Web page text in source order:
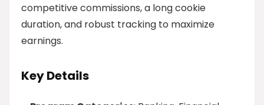
competitive commissions, a long cookie
duration, and robust tracking to maximize
earnings.
Key Details